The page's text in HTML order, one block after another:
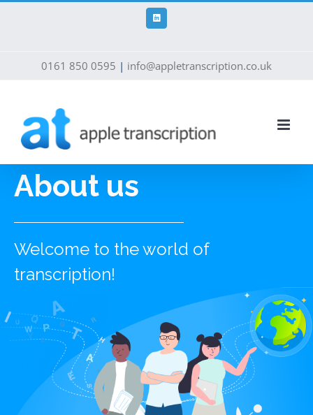
Skip
LinkedIn
0161 850 0595 | info@appletranscription.co.uk
About us
Welcome to the world of
transcription!